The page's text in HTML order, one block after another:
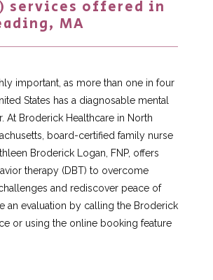
services offered in
MA
important, as more than one in four
States has a diagnosable mental
At Broderick Healthcare in North
board-certified family nurse
Broderick Logan, FNP, offers
therapy (DBT) to overcome
and rediscover peace of
an evaluation by calling the Broderick
or using the online booking feature